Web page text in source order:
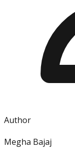
Author
Megha Bajaj